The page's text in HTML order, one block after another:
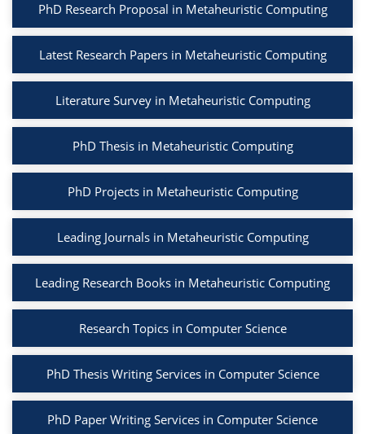
PhD Research Proposal in Metaheuristic Computing
Latest Research Papers in Metaheuristic Computing
Literature Survey in Metaheuristic Computing
PhD Thesis in Metaheuristic Computing
PhD Projects in Metaheuristic Computing
Leading Journals in Metaheuristic Computing
Leading Research Books in Metaheuristic Computing
Research Topics in Computer Science
PhD Thesis Writing Services in Computer Science
PhD Paper Writing Services in Computer Science